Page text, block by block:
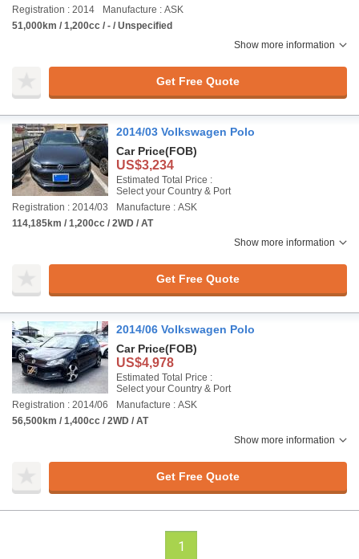
Registration : 2014
Manufacture : ASK
51,000km / 1,200cc / - / Unspecified
Show more information
Get Free Quote
2014/03 Volkswagen Polo
Car Price(FOB)
US$3,234
Estimated Total Price :
Select your Country & Port
Registration : 2014/03
Manufacture : ASK
114,185km / 1,200cc / 2WD / AT
Show more information
Get Free Quote
2014/06 Volkswagen Polo
Car Price(FOB)
US$4,978
Estimated Total Price :
Select your Country & Port
Registration : 2014/06
Manufacture : ASK
56,500km / 1,400cc / 2WD / AT
Show more information
Get Free Quote
1